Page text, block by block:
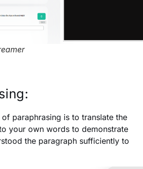
paraphrasing is to translate the
your own words to demonstrate
the paragraph sufficiently to